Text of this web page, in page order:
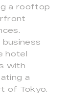
a rooftop
business
hotel
with
a
of Tokyo.